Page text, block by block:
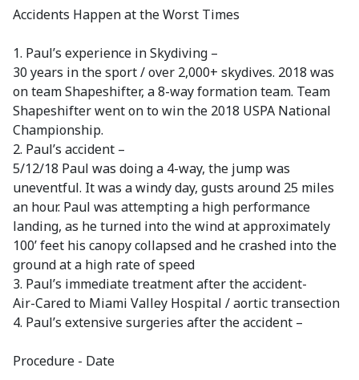
Accidents Happen at the Worst Times
1. Paul’s experience in Skydiving –
30 years in the sport / over 2,000+ skydives. 2018 was
on team Shapeshifter, a 8-way formation team. Team
Shapeshifter went on to win the 2018 USPA National
Championship.
2. Paul’s accident –
5/12/18 Paul was doing a 4-way, the jump was
uneventful. It was a windy day, gusts around 25 miles
an hour. Paul was attempting a high performance
landing, as he turned into the wind at approximately
100’ feet his canopy collapsed and he crashed into the
ground at a high rate of speed
3. Paul’s immediate treatment after the accident-
Air-Cared to Miami Valley Hospital / aortic transection
4. Paul’s extensive surgeries after the accident –
Procedure - Date